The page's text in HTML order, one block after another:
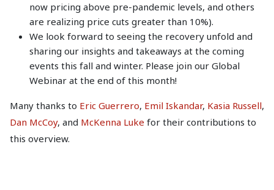
now pricing above pre-pandemic levels, and others
are realizing price cuts greater than 10%).
We look forward to seeing the recovery unfold and
sharing our insights and takeaways at the coming
events this fall and winter. Please join our Global
Webinar at the end of this month!
Many thanks to Eric Guerrero, Emil Iskandar, Kasia Russell,
Dan McCoy, and McKenna Luke for their contributions to
this overview.